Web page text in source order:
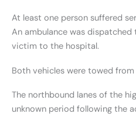
At least one person suffered
An ambulance was
victim to the hospital.
Both vehicles were towed from
The northbound lanes of the
unknown period following the